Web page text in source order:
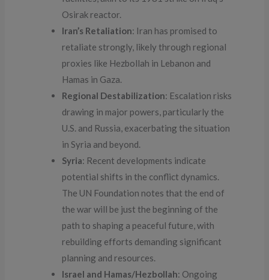
Osirak reactor.
Iran’s Retaliation: Iran has promised to
retaliate strongly, likely through regional
proxies like Hezbollah in Lebanon and
Hamas in Gaza.
Regional Destabilization: Escalation risks
drawing in major powers, particularly the
U.S. and Russia, exacerbating the situation
in Syria and beyond.
Syria: Recent developments indicate
potential shifts in the conflict dynamics.
The UN Foundation notes that the end of
the war will be just the beginning of the
path to shaping a peaceful future, with
rebuilding efforts demanding significant
planning and resources.
Israel and Hamas/Hezbollah: Ongoing